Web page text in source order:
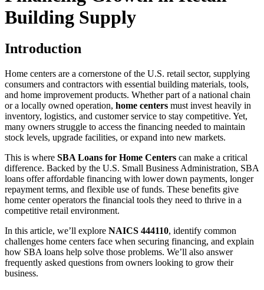
Building Supply
Introduction
Home centers are a cornerstone of the U.S. retail sector, supplying
consumers and contractors with essential building materials, tools,
and home improvement products. Whether part of a national chain
or a locally owned operation, home centers must invest heavily in
inventory, logistics, and customer service to stay competitive. Yet,
many owners struggle to access the financing needed to maintain
stock levels, upgrade facilities, or expand into new markets.
This is where SBA Loans for Home Centers can make a critical
difference. Backed by the U.S. Small Business Administration, SBA
loans offer affordable financing with lower down payments, longer
repayment terms, and flexible use of funds. These benefits give
home center operators the financial tools they need to thrive in a
competitive retail environment.
In this article, we’ll explore NAICS 444110, identify common
challenges home centers face when securing financing, and explain
how SBA loans help solve those problems. We’ll also answer
frequently asked questions from owners looking to grow their
business.